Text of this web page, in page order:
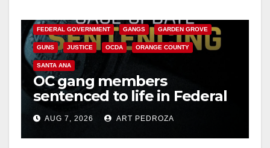
y
i
d
FEDERAL GOVERNMENT GANGS GARDEN GROVE
GUNS JUSTICE OCDA ORANGE COUNTY
SANTA ANA
OC gang members
sentenced to life in Federal
prison over Mexican Mafia
hitAUG 7, 2026 ART PEDROZA